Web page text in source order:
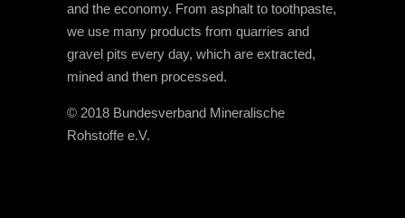
and the economy. From asphalt to toothpaste,
we use many products from quarries and
gravel pits every day, which are extracted,
mined and then processed.
© 2018 Bundesverband Mineralische
Rohstoffe e.V.